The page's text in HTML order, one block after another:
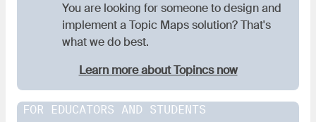
You are looking for someone to design and
implement a Topic Maps solution? That's
what we do best.
Learn more about Topincs now
FOR EDUCATORS AND STUDENTS